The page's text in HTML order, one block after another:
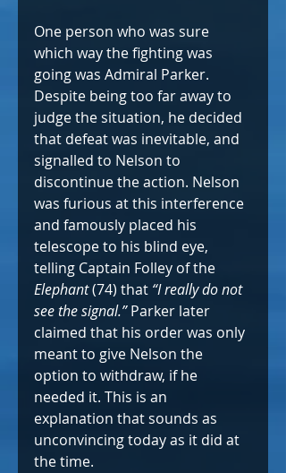
One person who was sure
which way the fighting was
going was Admiral Parker.
Despite being too far away to
judge the situation, he decided
that defeat was inevitable, and
signalled to Nelson to
discontinue the action. Nelson
was furious at this interference
and famously placed his
telescope to his blind eye,
telling Captain Folley of the
Elephant (74) that “I really do not
see the signal.” Parker later
claimed that his order was only
meant to give Nelson the
option to withdraw, if he
needed it. This is an
explanation that sounds as
unconvincing today as it did at
the time.